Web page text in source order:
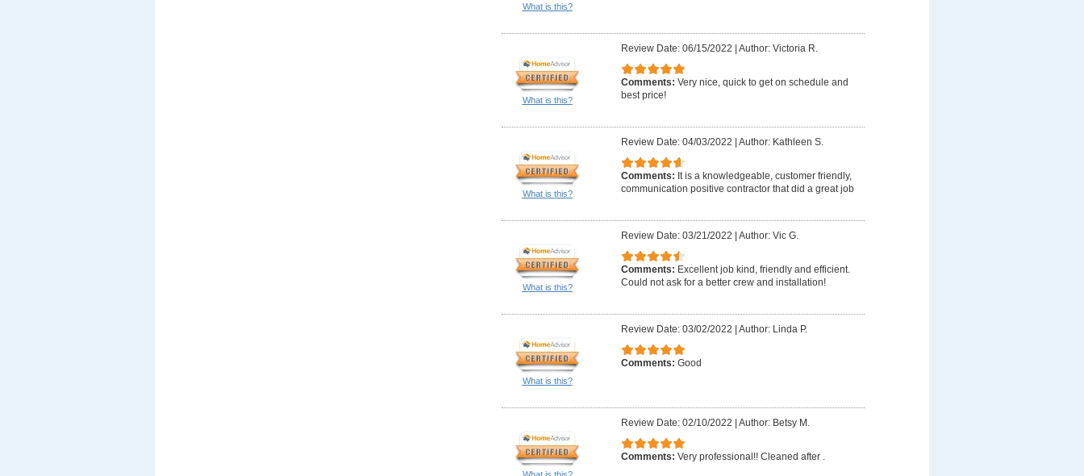
What is this?
What is this?
Review Date: 06/15/2022 | Author: Victoria R.
Comments: Very nice, quick to get on schedule and
best price!
What is this?
Review Date: 04/03/2022 | Author: Kathleen S.
Comments: It is a knowledgeable, customer friendly,
communication positive contractor that did a great job
What is this?
Review Date: 03/21/2022 | Author: Vic G.
Comments: Excellent job kind, friendly and efficient.
Could not ask for a better crew and installation!
What is this?
Review Date: 03/02/2022 | Author: Linda P.
Comments: Good
Review Date: 02/10/2022 | Author: Betsy M.
Comments: Very professional!! Cleaned after .